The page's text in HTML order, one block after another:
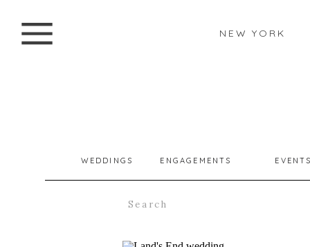
NEW YORK
ENGAGEMENTS
WEDDINGS